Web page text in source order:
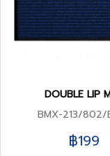
DOUBLE LIP
BMX-213/802/
฿199